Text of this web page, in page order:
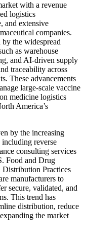
with a revenue
logistics
and extensive
companies.
by the widespread
as warehouse
and AI-driven supply
traceability across
These advancements
large-scale vaccine
medicine logistics
America’s
by the increasing
reverse
consulting services
Food and Drug
Practices
manufacturers to
secure, validated, and
This trend has
distribution, reduce
the market